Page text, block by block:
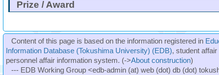
Prize / Award
Content of this page is based on the information registered in
Information Database (Tokushima University) (EDB), student
personnel affair information system. (->About construction)
--- EDB Working Group <edb-admin (at) web (dot) db (dot)